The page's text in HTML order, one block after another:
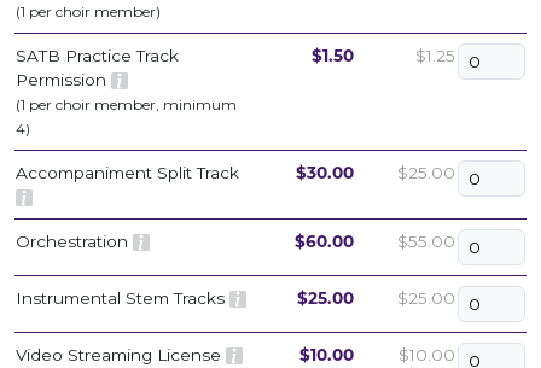
(1 per choir member)
SATB Practice Track
Permission
(1 per choir member, minimum
4)
$1.50 $1.25
Accompaniment Split Track $30.00 $25.00
Orchestration $60.00 $55.00
Instrumental Stem Tracks $25.00 $25.00
Video Streaming License $10.00 $10.00